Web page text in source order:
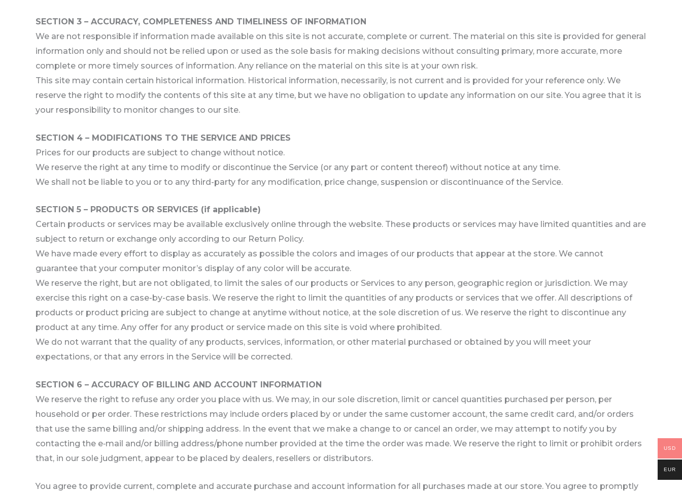
SECTION 3 – ACCURACY, COMPLETENESS AND TIMELINESS OF INFORMATION
We are not responsible if information made available on this site is not accurate, complete or current. The material on this site is provided for general
information only and should not be relied upon or used as the sole basis for making decisions without consulting primary, more accurate, more
complete or more timely sources of information. Any reliance on the material on this site is at your own risk.
This site may contain certain historical information. Historical information, necessarily, is not current and is provided for your reference only. We
reserve the right to modify the contents of this site at any time, but we have no obligation to update any information on our site. You agree that it is
your responsibility to monitor changes to our site.
SECTION 4 – MODIFICATIONS TO THE SERVICE AND PRICES
Prices for our products are subject to change without notice.
We reserve the right at any time to modify or discontinue the Service (or any part or content thereof) without notice at any time.
We shall not be liable to you or to any third-party for any modification, price change, suspension or discontinuance of the Service.
SECTION 5 – PRODUCTS OR SERVICES (if applicable)
Certain products or services may be available exclusively online through the website. These products or services may have limited quantities and are
subject to return or exchange only according to our Return Policy.
We have made every effort to display as accurately as possible the colors and images of our products that appear at the store. We cannot
guarantee that your computer monitor’s display of any color will be accurate.
We reserve the right, but are not obligated, to limit the sales of our products or Services to any person, geographic region or jurisdiction. We may
exercise this right on a case-by-case basis. We reserve the right to limit the quantities of any products or services that we offer. All descriptions of
products or product pricing are subject to change at anytime without notice, at the sole discretion of us. We reserve the right to discontinue any
product at any time. Any offer for any product or service made on this site is void where prohibited.
We do not warrant that the quality of any products, services, information, or other material purchased or obtained by you will meet your
expectations, or that any errors in the Service will be corrected.
SECTION 6 – ACCURACY OF BILLING AND ACCOUNT INFORMATION
We reserve the right to refuse any order you place with us. We may, in our sole discretion, limit or cancel quantities purchased per person, per
household or per order. These restrictions may include orders placed by or under the same customer account, the same credit card, and/or orders
that use the same billing and/or shipping address. In the event that we make a change to or cancel an order, we may attempt to notify you by
contacting the e‑mail and/or billing address/phone number provided at the time the order was made. We reserve the right to limit or prohibit orders
that, in our sole judgment, appear to be placed by dealers, resellers or distributors.
You agree to provide current, complete and accurate purchase and account information for all purchases made at our store. You agree to promptly
USD
EUR